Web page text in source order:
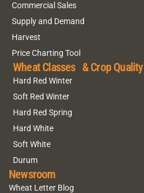
Commercial Sales
Supply and Demand
Harvest
Price Charting Tool
Wheat Classes & Crop Quality
Hard Red Winter
Soft Red Winter
Hard Red Spring
Hard White
Soft White
Durum
Newsroom
Wheat Letter Blog